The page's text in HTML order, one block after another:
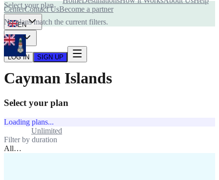
CenterContact UsBecome a partner
EN
USD
LOG IN SIGN UP
Select your plan
No plans match the current filters.
Cayman Islands
Select your plan
Loading plans...
Unlimited
Filter by duration
All…